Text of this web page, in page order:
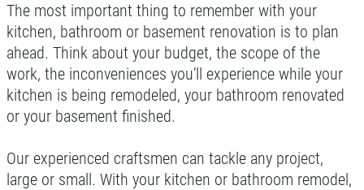
The most important thing to remember with your
kitchen, bathroom or basement renovation is to plan
ahead. Think about your budget, the scope of the
work, the inconveniences you’ll experience while your
kitchen is being remodeled, your bathroom renovated
or your basement finished.
Our experienced craftsmen can tackle any project,
large or small. With your kitchen or bathroom remodel,